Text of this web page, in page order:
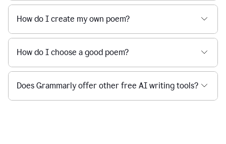
How do I create my own poem?
How do I choose a good poem?
Does Grammarly offer other free AI writing tools?